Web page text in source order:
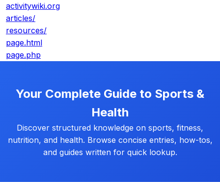
activitywiki.org
articles/
resources/
page.html
page.php
Your Complete Guide to Sports &
Health
Discover structured knowledge on sports, fitness,
nutrition, and health. Browse concise entries, how-tos,
and guides written for quick lookup.